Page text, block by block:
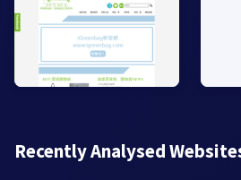
Recently Analysed